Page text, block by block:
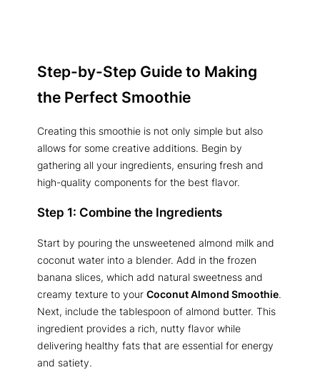
Step-by-Step Guide to Making
the Perfect Smoothie
Creating this smoothie is not only simple but also
allows for some creative additions. Begin by
gathering all your ingredients, ensuring fresh and
high-quality components for the best flavor.
Step 1: Combine the Ingredients
Start by pouring the unsweetened almond milk and
coconut water into a blender. Add in the frozen
banana slices, which add natural sweetness and
creamy texture to your Coconut Almond Smoothie.
Next, include the tablespoon of almond butter. This
ingredient provides a rich, nutty flavor while
delivering healthy fats that are essential for energy
and satiety.